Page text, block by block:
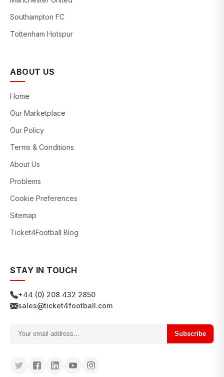
Southampton FC
Tottenham Hotspur
ABOUT US
Home
Our Marketplace
Our Policy
Terms & Conditions
About Us
Problems
Cookie Preferences
Sitemap
Ticket4Football Blog
STAY IN TOUCH
+44 (0) 208 432 2850
sales@ticket4football.com
Subscribe